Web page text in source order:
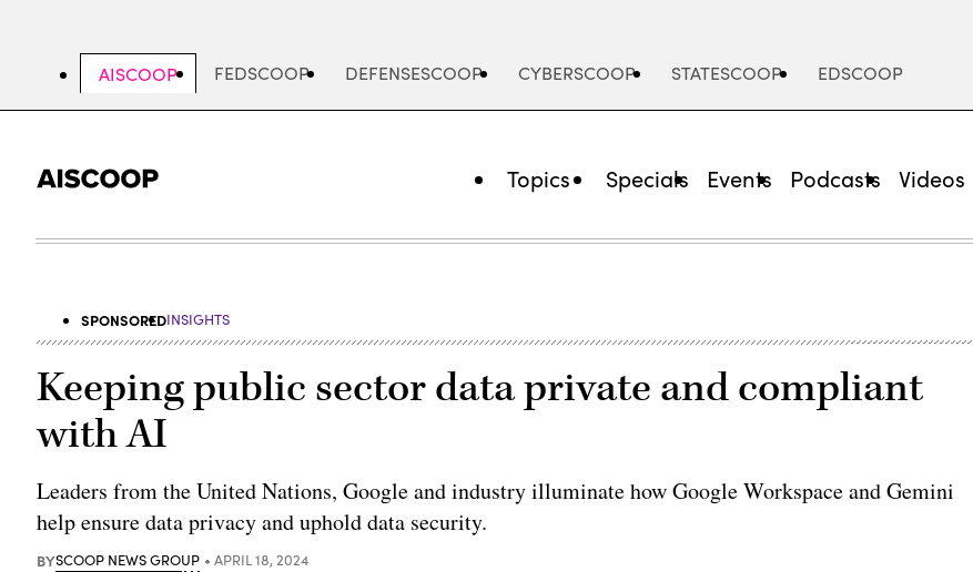
AISCOOP FEDSCOOP DEFENSESCOOP CYBERSCOOP STATESCOOP EDSCOOP
Topics Specials Events Podcasts Videos
SPONSOREDINSIGHTS
Keeping public sector data private and compliant
with AI
Leaders from the United Nations, Google and industry illuminate how Google Workspace and Gemini
help ensure data privacy and uphold data security.
BYSCOOP NEWS GROUP APRIL 18, 2024